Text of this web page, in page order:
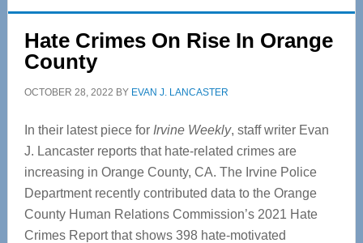
Hate Crimes On Rise In Orange
County
OCTOBER 28, 2022 BY EVAN J. LANCASTER
In their latest piece for Irvine Weekly, staff writer Evan
J. Lancaster reports that hate-related crimes are
increasing in Orange County, CA. The Irvine Police
Department recently contributed data to the Orange
County Human Relations Commission’s 2021 Hate
Crimes Report that shows 398 hate-motivated